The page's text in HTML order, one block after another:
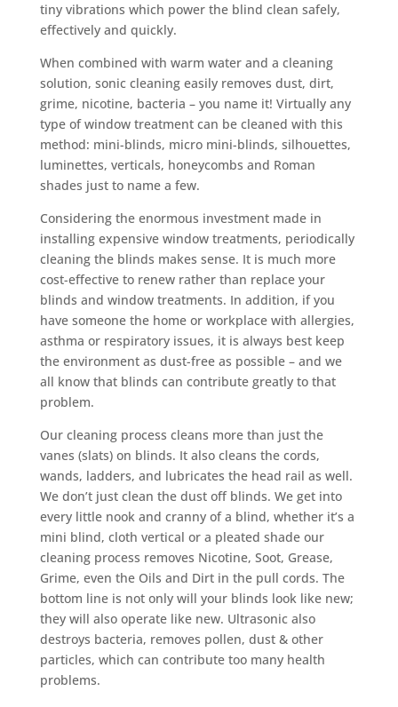
tiny vibrations which power the blind clean safely,
effectively and quickly.
When combined with warm water and a cleaning
solution, sonic cleaning easily removes dust, dirt,
grime, nicotine, bacteria – you name it! Virtually any
type of window treatment can be cleaned with this
method: mini-blinds, micro mini-blinds, silhouettes,
luminettes, verticals, honeycombs and Roman
shades just to name a few.
Considering the enormous investment made in
installing expensive window treatments, periodically
cleaning the blinds makes sense. It is much more
cost-effective to renew rather than replace your
blinds and window treatments. In addition, if you
have someone the home or workplace with allergies,
asthma or respiratory issues, it is always best keep
the environment as dust-free as possible – and we
all know that blinds can contribute greatly to that
problem.
Our cleaning process cleans more than just the
vanes (slats) on blinds. It also cleans the cords,
wands, ladders, and lubricates the head rail as well.
We don’t just clean the dust off blinds. We get into
every little nook and cranny of a blind, whether it’s a
mini blind, cloth vertical or a pleated shade our
cleaning process removes Nicotine, Soot, Grease,
Grime, even the Oils and Dirt in the pull cords. The
bottom line is not only will your blinds look like new;
they will also operate like new. Ultrasonic also
destroys bacteria, removes pollen, dust & other
particles, which can contribute too many health
problems.